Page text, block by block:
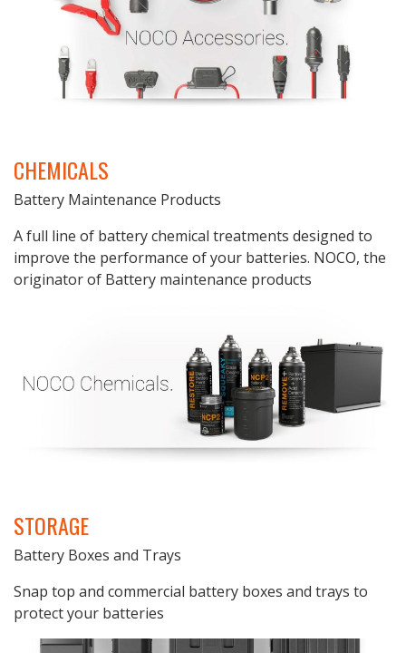
CHEMICALS
Battery Maintenance Products
A full line of battery chemical treatments designed to
improve the performance of your batteries. NOCO, the
originator of Battery maintenance products
STORAGE
Battery Boxes and Trays
Snap top and commercial battery boxes and trays to
protect your batteries